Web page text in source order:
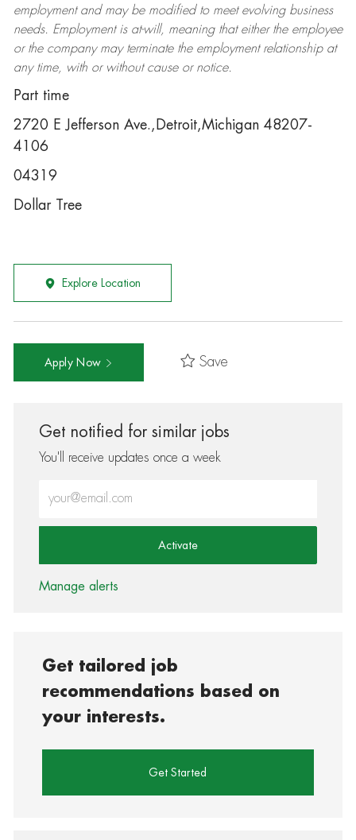
employment and may be modifiedto meet evolving business
needs. Employment is at-will, meaning that either the employee
or the company may terminatethe employment relationship at
any time, with or without cause or notice.
Part time
2720 E Jefferson Ave.,Detroit,Michigan 48207-
4106
04319
Dollar Tree
Explore Location
Apply Now Save
Get notified for similar jobs
You'll receive updates once a week
Activate
Manage alerts
Get tailored job
recommendations based on
your interests.
Get Started